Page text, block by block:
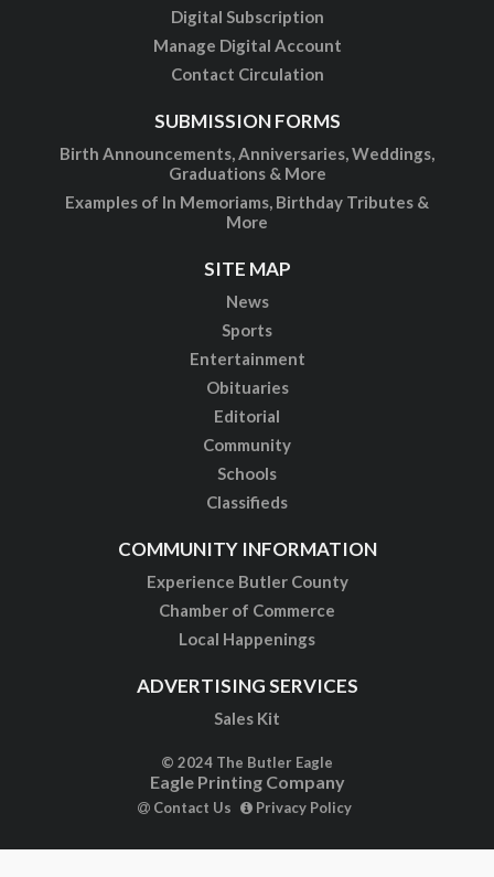
Digital Subscription
Manage Digital Account
Contact Circulation
SUBMISSION FORMS
Birth Announcements, Anniversaries, Weddings,
Graduations & More
Examples of In Memoriams, Birthday Tributes &
More
SITE MAP
News
Sports
Entertainment
Obituaries
Editorial
Community
Schools
Classifieds
COMMUNITY INFORMATION
Experience Butler County
Chamber of Commerce
Local Happenings
ADVERTISING SERVICES
Sales Kit
© 2024 The Butler Eagle
Eagle Printing Company
Contact Us Privacy Policy